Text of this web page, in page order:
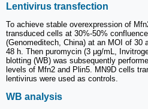
Lentivirus transfection
To achieve stable overexpression of
transduced cells at 30%-50%
(Genomeditech, China) at an MOI of 30
48 h. Then puromycin (3 μg/mL,
blotting (WB) was subsequently
levels of Mfn2 and Plin5. MN9D cells
lentivirus were used as controls.
WB analysis